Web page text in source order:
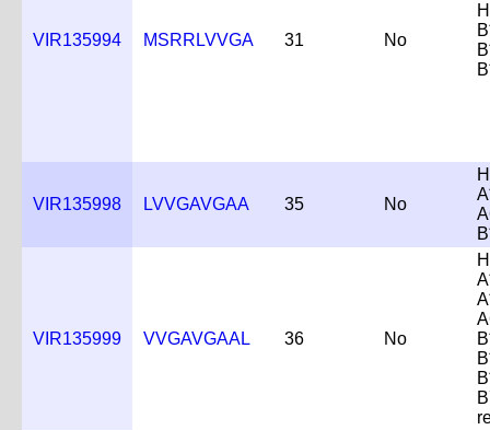
VIR135994 MSRRLVVGA 31 No
VIR135998 LVVGAVGAA 35 No
VIR135999 VVGAVGAAL 36 No